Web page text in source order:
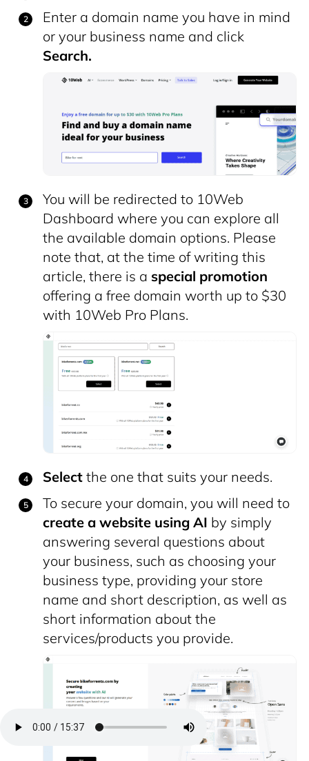
Enter a domain name you have in mind
or your business name and click
Search.
You will be redirected to 10Web
Dashboard where you can explore all
the available domain options. Please
note that, at the time of writing this
article, there is a special promotion
offering a free domain worth up to $30
with 10Web Pro Plans.
Select the one that suits your needs.
To secure your domain, you will need to
create a website using AI by simply
answering several questions about
your business, such as choosing your
business type, providing your store
name and short description, as well as
short information about the
services/products you provide.